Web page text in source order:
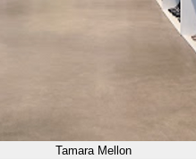
Tamara Mellon